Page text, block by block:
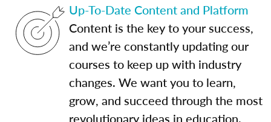
Up-To-Date Content and Platform
Content is the key to your success,
and we’re constantly updating our
courses to keep up with industry
changes. We want you to learn,
grow, and succeed through the most
revolutionary ideas in education.